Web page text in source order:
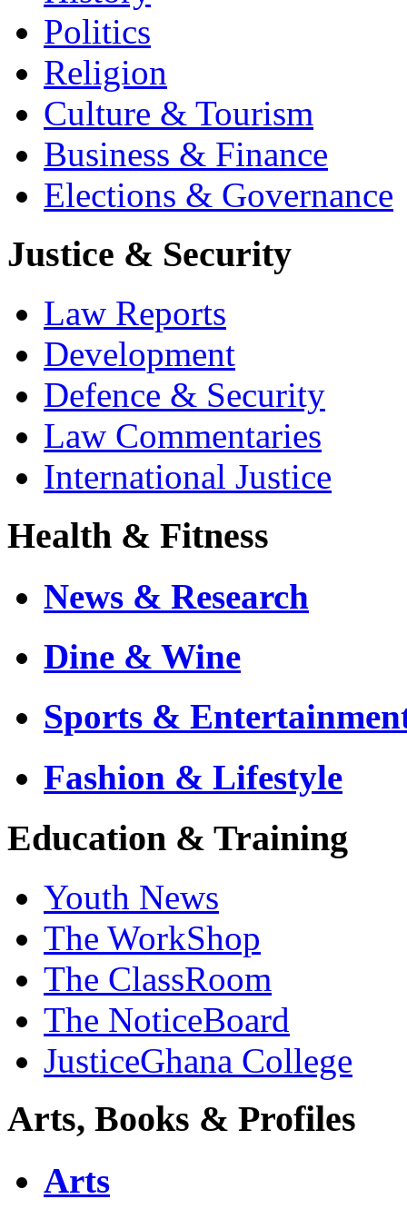
Politics
Religion
Culture & Tourism
Business & Finance
Elections & Governance
Justice & Security
Law Reports
Development
Defence & Security
Law Commentaries
International Justice
Health & Fitness
News & Research
Dine & Wine
Sports &
Fashion & Lifestyle
Education & Training
Youth News
The WorkShop
The ClassRoom
The NoticeBoard
JusticeGhana College
Arts, Books & Profiles
Arts